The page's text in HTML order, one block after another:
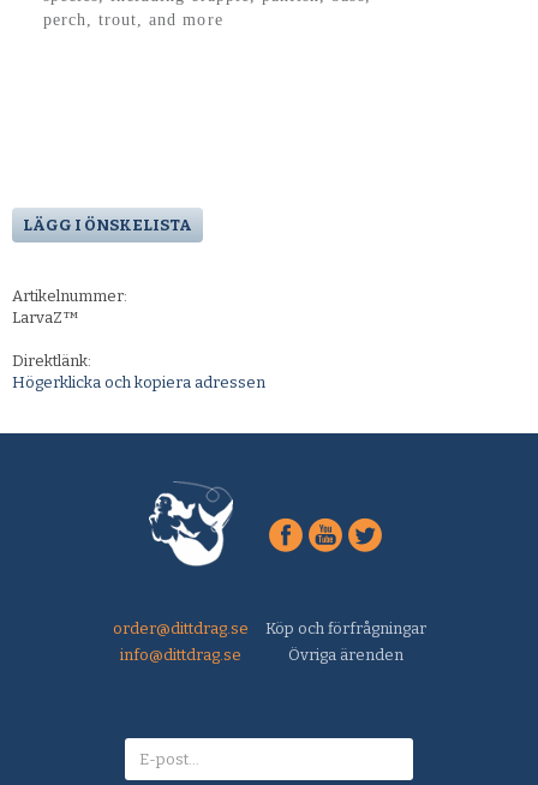
perch, trout, and more
LÄGG I ÖNSKELISTA
Artikelnummer:
LarvaZ™
Direktlänk:
Högerklicka och kopiera adressen
order@dittdrag.se
Köp och förfrågningar
info@dittdrag.se
Övriga ärenden